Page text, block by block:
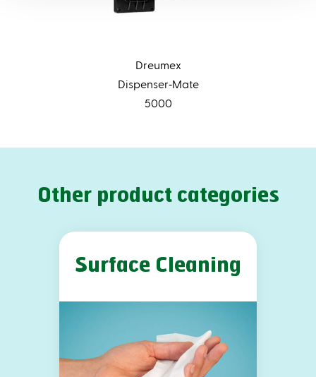
Dreumex
Dispenser‑Mate
5000
Other product categories
Surface Cleaning